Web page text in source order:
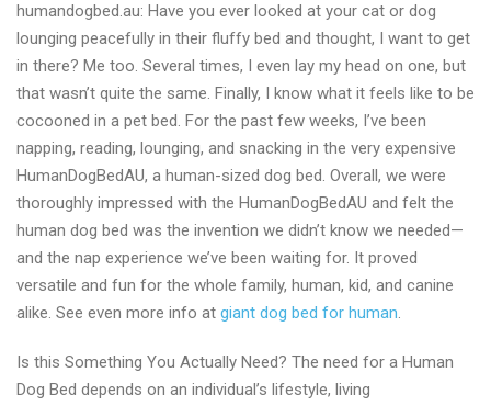
humans
online
shop
in
2024
humandogbed.au: Have you ever looked at your cat or dog
lounging peacefully in their fluffy bed and thought, I want to get
in there? Me too. Several times, I even lay my head on one, but
that wasn’t quite the same. Finally, I know what it feels like to be
cocooned in a pet bed. For the past few weeks, I’ve been
napping, reading, lounging, and snacking in the very expensive
HumanDogBedAU, a human-sized dog bed. Overall, we were
thoroughly impressed with the HumanDogBedAU and felt the
human dog bed was the invention we didn’t know we needed—
and the nap experience we’ve been waiting for. It proved
versatile and fun for the whole family, human, kid, and canine
alike. See even more info at giant dog bed for human.
Is this Something You Actually Need? The need for a Human
Dog Bed depends on an individual’s lifestyle, living